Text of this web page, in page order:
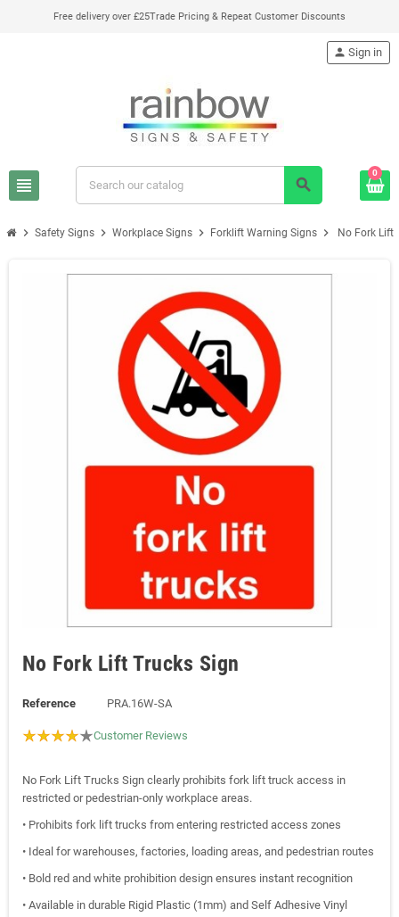
Free delivery over £25Trade Pricing & Repeat Customer Discounts
view_headline search
person Sign in
0
chevron_right Safety Signs chevron_right Workplace Signs chevron_right Forklift Warning Signs chevron_right No Fork Lift
No Fork Lift Trucks Sign
Reference PRA.16W-SA
Customer Reviews
No Fork Lift Trucks Sign clearly prohibits fork lift truck access in
restricted or pedestrian-only workplace areas.
• Prohibits fork lift trucks from entering restricted access zones
• Ideal for warehouses, factories, loading areas, and pedestrian routes
• Bold red and white prohibition design ensures instant recognition
• Available in durable Rigid Plastic (1mm) and Self Adhesive Vinyl